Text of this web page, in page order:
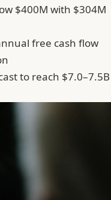
$400M with $304M
free cash flow
to reach $7.0–7.5B